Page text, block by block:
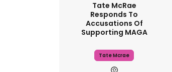
Tate McRae
Responds To
Accusations Of
Supporting MAGA
Tate Mcrae